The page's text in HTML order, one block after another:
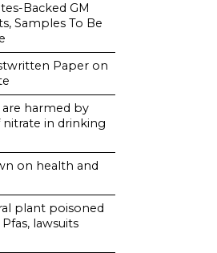
Backed GM
Samples To Be
Paper on
are harmed by
in drinking
on health and
plant poisoned
lawsuits